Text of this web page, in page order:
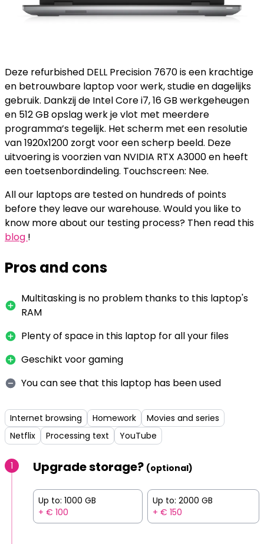
Deze refurbished DELL Precision 7670 is een krachtige
en betrouwbare laptop voor werk, studie en dagelijks
gebruik. Dankzij de Intel Core i7, 16 GB werkgeheugen
en 512 GB opslag werk je vlot met meerdere
programma’s tegelijk. Het scherm met een resolutie
van 1920x1200 zorgt voor een scherp beeld. Deze
uitvoering is voorzien van NVIDIA RTX A3000 en heeft
een toetsenbordindeling. Touchscreen: Nee.
All our laptops are tested on hundreds of points
before they leave our warehouse. Would you like to
know more about our testing process? Then read this
blog !
Pros and cons
Multitasking is no problem thanks to this laptop's
RAM
Plenty of space in this laptop for all your files
Geschikt voor gaming
You can see that this laptop has been used
Internet browsing Homework
Movies and series
Netflix
Processing text YouTube
1 Upgrade storage? (optional)
Up to: 1000 GB
+ € 100
Up to: 2000 GB
+ € 150